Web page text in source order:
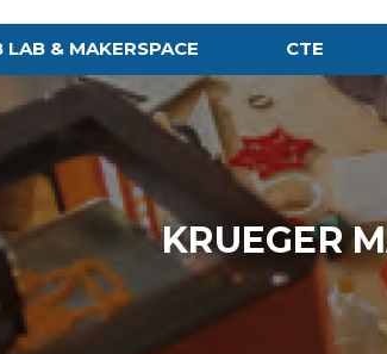
LAB & MAKERSPACE CTE
KRUEGER